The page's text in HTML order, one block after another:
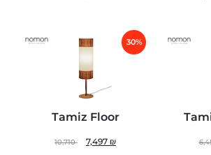
Tamiz Floor
30%
10,710 7,497 ₪